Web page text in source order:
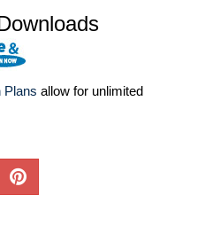
Plans allow for unlimited